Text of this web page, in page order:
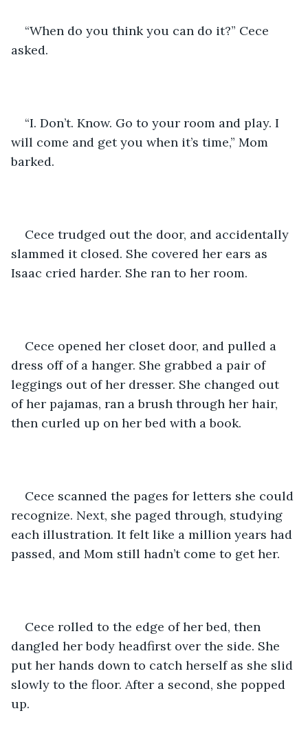
“When do you think you can do it?” Cece
asked.
“I. Don’t. Know. Go to your room and play. I
will come and get you when it’s time,” Mom
barked.
Cece trudged out the door, and accidentally
slammed it closed. She covered her ears as
Isaac cried harder. She ran to her room.
Cece opened her closet door, and pulled a
dress off of a hanger. She grabbed a pair of
leggings out of her dresser. She changed out
of her pajamas, ran a brush through her hair,
then curled up on her bed with a book.
Cece scanned the pages for letters she could
recognize. Next, she paged through, studying
each illustration. It felt like a million years had
passed, and Mom still hadn’t come to get her.
Cece rolled to the edge of her bed, then
dangled her body headfirst over the side. She
put her hands down to catch herself as she slid
slowly to the floor. After a second, she popped
up.